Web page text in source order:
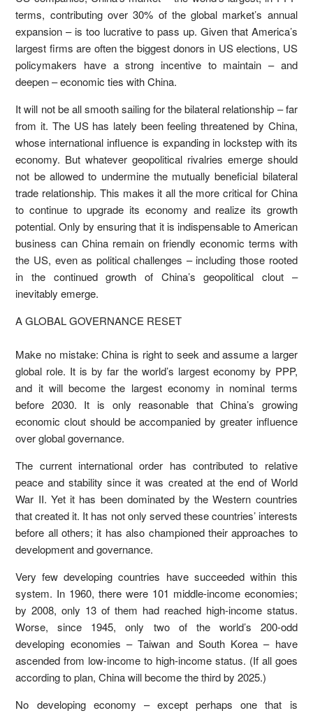
terms, contributing over 30% of the global market’s annual
expansion – is too lucrative to pass up. Given that America’s
largest firms are often the biggest donors in US elections, US
policymakers have a strong incentive to maintain – and
deepen – economic ties with China.
It will not be all smooth sailing for the bilateral relationship – far
from it. The US has lately been feeling threatened by China,
whose international influence is expanding in lockstep with its
economy. But whatever geopolitical rivalries emerge should
not be allowed to undermine the mutually beneficial bilateral
trade relationship. This makes it all the more critical for China
to continue to upgrade its economy and realize its growth
potential. Only by ensuring that it is indispensable to American
business can China remain on friendly economic terms with
the US, even as political challenges – including those rooted
in the continued growth of China’s geopolitical clout –
inevitably emerge.
A GLOBAL GOVERNANCE RESET
Make no mistake: China is right to seek and assume a larger
global role. It is by far the world’s largest economy by PPP,
and it will become the largest economy in nominal terms
before 2030. It is only reasonable that China’s growing
economic clout should be accompanied by greater influence
over global governance.
The current international order has contributed to relative
peace and stability since it was created at the end of World
War II. Yet it has been dominated by the Western countries
that created it. It has not only served these countries’ interests
before all others; it has also championed their approaches to
development and governance.
Very few developing countries have succeeded within this
system. In 1960, there were 101 middle-income economies;
by 2008, only 13 of them had reached high-income status.
Worse, since 1945, only two of the world’s 200-odd
developing economies – Taiwan and South Korea – have
ascended from low-income to high-income status. (If all goes
according to plan, China will become the third by 2025.)
No developing economy – except perhaps one that is